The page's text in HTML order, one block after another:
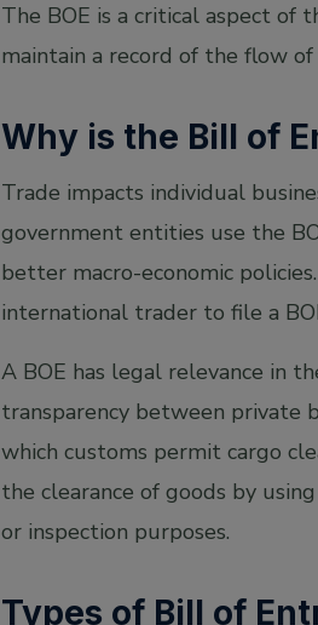
The BOE is a critical aspect of
maintain a record of the flow
Why is the Bill of
Trade impacts individual
government entities use the
better macro-economic
international trader to file a
A BOE has legal relevance in
transparency between private
which customs permit cargo
the clearance of goods by
or inspection purposes.
Types of Bill of